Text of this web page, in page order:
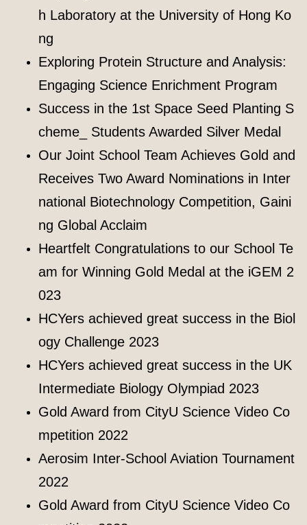
h Laboratory at the University of Hong Ko
ng
Exploring Protein Structure and Analysis:
Engaging Science Enrichment Program
Success in the 1st Space Seed Planting S
cheme_ Students Awarded Silver Medal
Our Joint School Team Achieves Gold and
Receives Two Award Nominations in Inter
national Biotechnology Competition, Gaini
ng Global Acclaim
Heartfelt Congratulations to our School Te
am for Winning Gold Medal at the iGEM 2
023
HCYers achieved great success in the Biol
ogy Challenge 2023
HCYers achieved great success in the UK
Intermediate Biology Olympiad 2023
Gold Award from CityU Science Video Co
mpetition 2022
Aerosim Inter-School Aviation Tournament
2022
Gold Award from CityU Science Video Co